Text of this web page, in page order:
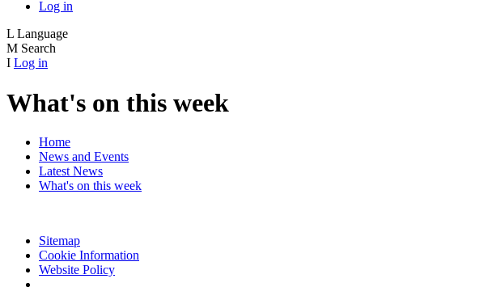
Log in
L Language
M Search
I Log in
What's on this week
Home
News and Events
Latest News
What's on this week
Sitemap
Cookie Information
Website Policy